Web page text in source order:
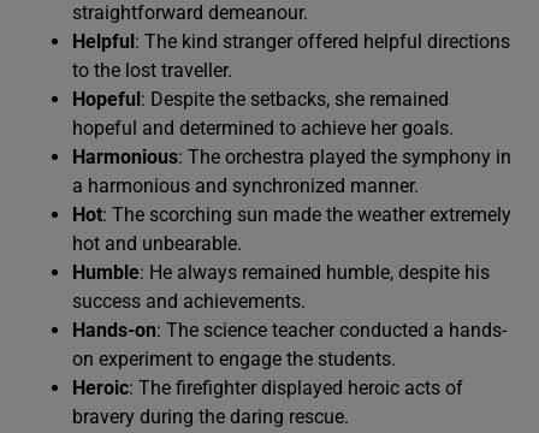
straightforward demeanour.
Helpful: The kind stranger offered helpful directions
to the lost traveller.
Hopeful: Despite the setbacks, she remained
hopeful and determined to achieve her goals.
Harmonious: The orchestra played the symphony in
a harmonious and synchronized manner.
Hot: The scorching sun made the weather extremely
hot and unbearable.
Humble: He always remained humble, despite his
success and achievements.
Hands-on: The science teacher conducted a hands-
on experiment to engage the students.
Heroic: The firefighter displayed heroic acts of
bravery during the daring rescue.